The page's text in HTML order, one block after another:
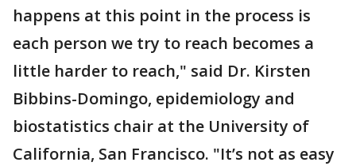
happens at this point in the process is
each person we try to reach becomes a
little harder to reach," said Dr. Kirsten
Bibbins-Domingo, epidemiology and
biostatistics chair at the University of
California, San Francisco. "It’s not as easy